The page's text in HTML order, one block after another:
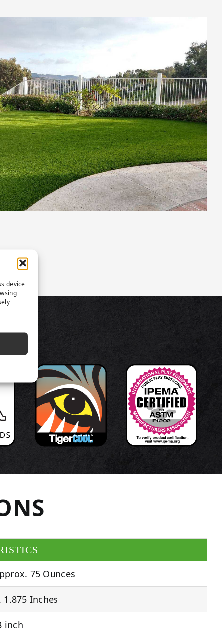
device
75 Ounces
Inches
inch